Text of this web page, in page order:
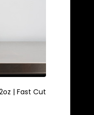
| Fast Cut